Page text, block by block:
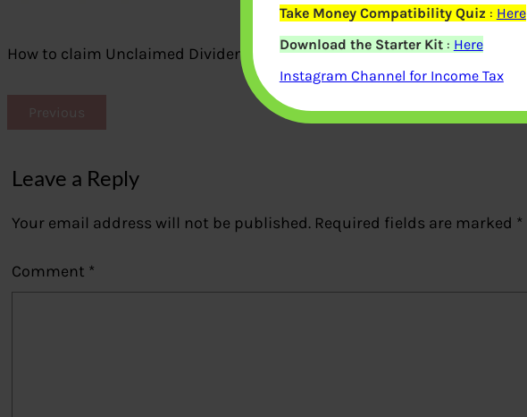
How to claim Unclaimed Dividend of Mutual Funds
Previous
Leave a Reply
Your email address will not be published. Required fields are marked *
Comment *
Take Money Compatibility Quiz : Here
Download the Starter Kit: Here
Instagram Channel for Income Tax